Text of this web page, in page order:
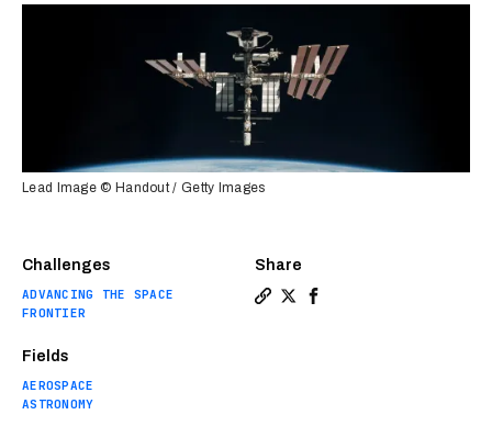
Challenges
ADVANCING THE SPACE
FRONTIER
Fields
AEROSPACE
ASTRONOMY
Share
Lead Image © Handout / Getty Images